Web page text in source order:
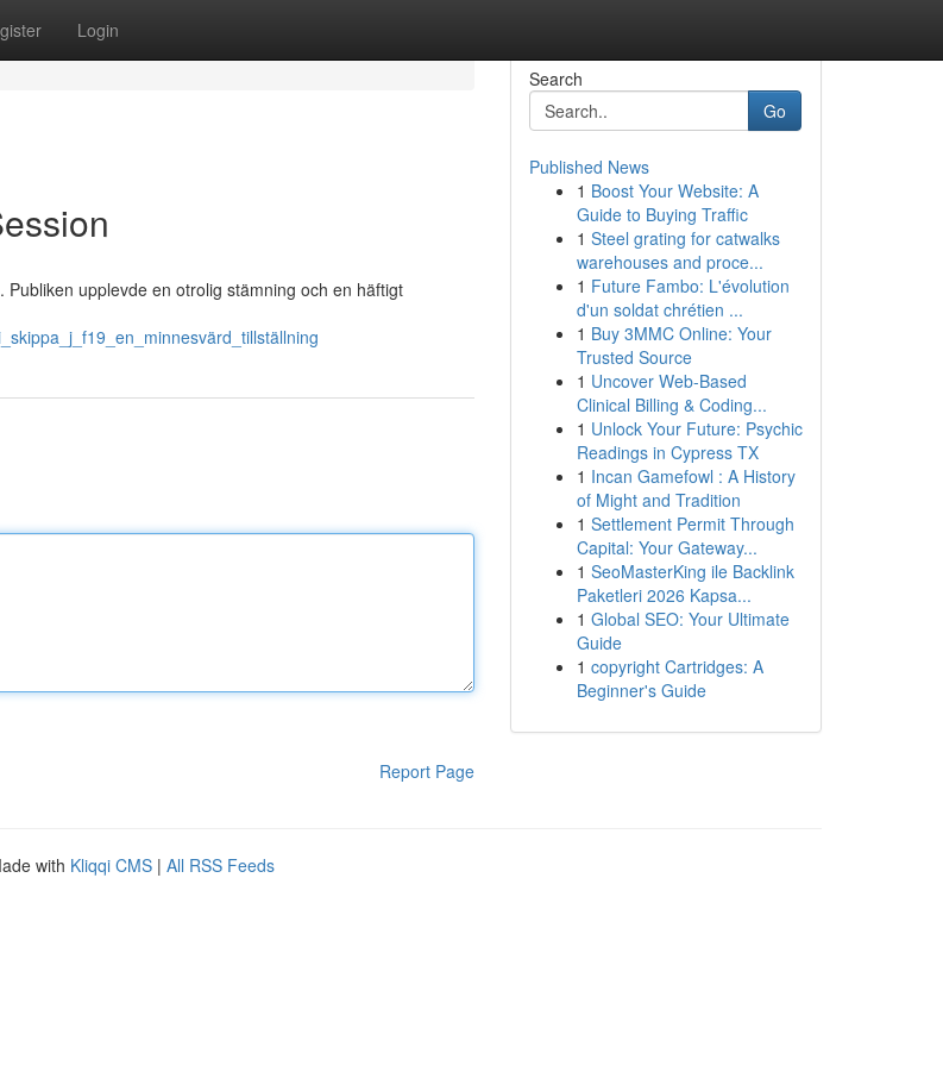
Login
upplevde en otrolig stämning och en häftigt
Report Page
Search
Go
Published News
1 Boost Your Website: A
Guide to Buying Traffic
1 Steel grating for catwalks
warehouses and proce...
1 Future Fambo: L'évolution
d'un soldat chrétien ...
1 Buy 3MMC Online: Your
Trusted Source
1 Uncover Web-Based
Clinical Billing & Coding...
1 Unlock Your Future: Psychic
Readings in Cypress TX
1 Incan Gamefowl : A History
of Might and Tradition
1 Settlement Permit Through
Capital: Your Gateway...
1 SeoMasterKing ile Backlink
Paketleri 2026 Kapsa...
1 Global SEO: Your Ultimate
Guide
1 copyright Cartridges: A
Beginner's Guide
with Kliqqi CMS | All RSS Feeds